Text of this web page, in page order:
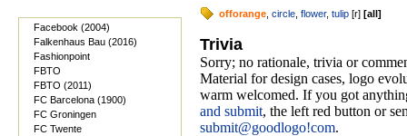
Facebook (2004)
Falkenhaus Bau (2016)
Fashionpoint
FBTO
FBTO (2011)
FC Barcelona (1900)
FC Groningen
FC Twente
offorange circle flower, tulip [r] [all]
Trivia
Sorry; no rationale, trivia or
Material for design cases, logo
warm welcomed. If you got
and submit, the left red button or
submit@goodlogo!com.